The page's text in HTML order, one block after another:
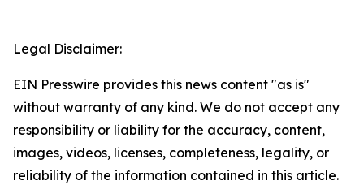
Legal Disclaimer:
EIN Presswire provides this news content "as is"
without warranty of any kind. We do not accept any
responsibility or liability for the accuracy, content,
images, videos, licenses, completeness, legality, or
reliability of the information contained in this article.